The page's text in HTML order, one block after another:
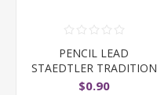
PENCIL LEAD
STAEDTLER TRADITION
110 6B
$0.90